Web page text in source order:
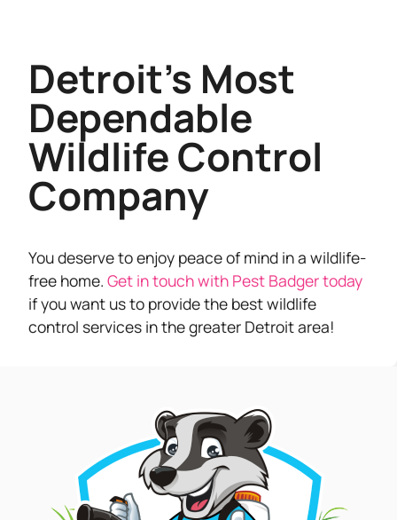
Detroit's Most
Dependable
Wildlife Control
Company
You deserve to enjoy peace of mind in a wildlife-
free home. Get in touch with Pest Badger today
if you want us to provide the best wildlife
control services in the greater Detroit area!